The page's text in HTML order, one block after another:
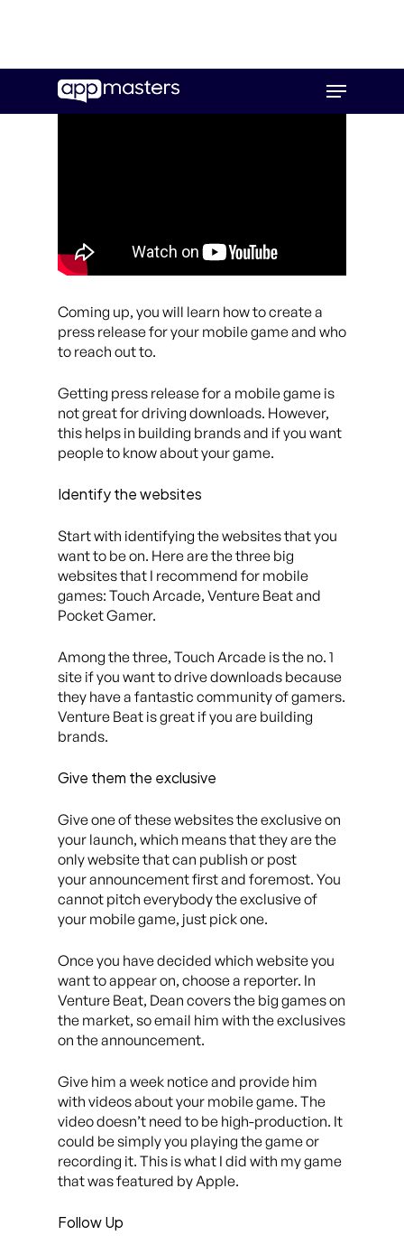
main
Menu
Coming up, you will learn how to create a
press release for your mobile game and who
to reach out to.
Getting press release for a mobile game is
not great for driving downloads. However,
this helps in building brands and if you want
people to know about your game.
Identify the websites
Start with identifying the websites that you
want to be on. Here are the three big
websites that I recommend for mobile
games: Touch Arcade, Venture Beat and
Pocket Gamer.
Among the three, Touch Arcade is the no. 1
site if you want to drive downloads because
they have a fantastic community of gamers.
Venture Beat is great if you are building
brands.
Give them the exclusive
Give one of these websites the exclusive on
your launch, which means that they are the
only website that can publish or post
your announcement first and foremost. You
cannot pitch everybody the exclusive of
your mobile game, just pick one.
Once you have decided which website you
want to appear on, choose a reporter. In
Venture Beat, Dean covers the big games on
the market, so email him with the exclusives
on the announcement.
Give him a week notice and provide him
with videos about your mobile game. The
video doesn’t need to be high-production. It
could be simply you playing the game or
recording it. This is what I did with my game
that was featured by Apple.
Follow Up